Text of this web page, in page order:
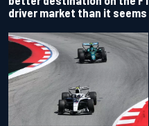
driver market than it seems